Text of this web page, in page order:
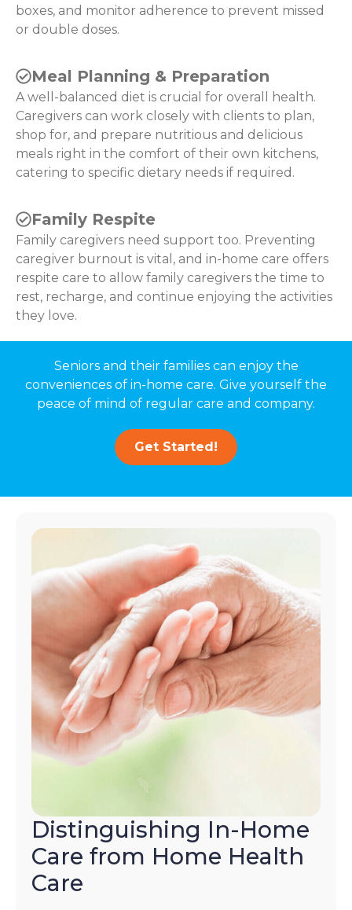
boxes, and monitor adherence to prevent missed
or double doses.
Meal Planning & Preparation
A well-balanced diet is crucial for overall health.
Caregivers can work closely with clients to plan,
shop for, and prepare nutritious and delicious
meals right in the comfort of their own kitchens,
catering to specific dietary needs if required.
Family Respite
Family caregivers need support too. Preventing
caregiver burnout is vital, and in-home care offers
respite care to allow family caregivers the time to
rest, recharge, and continue enjoying the activities
they love.
Seniors and their families can enjoy the
conveniences of in-home care. Give yourself the
peace of mind of regular care and company.
Get Started!
Distinguishing In-Home
Care from Home Health
Care